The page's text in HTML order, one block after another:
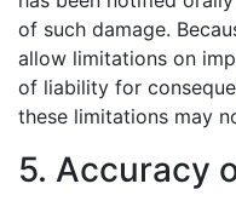
of such damage.
allow limitations on
of liability for
these limitations may
5. Accuracy